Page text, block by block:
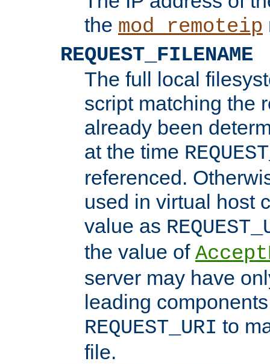
the mod_remoteip
REQUEST_FILENAME
The full local
script matching the
already been
at the time
referenced.
used in virtual host
value as
the value of
server may have
leading
REQUEST_URI to
file.